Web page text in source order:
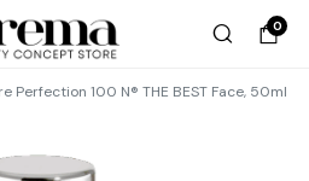
0
Perfection 100 N® THE BEST Face, 50ml